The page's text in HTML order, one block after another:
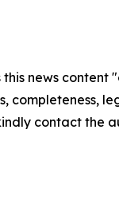
this news
completeness,
contact the